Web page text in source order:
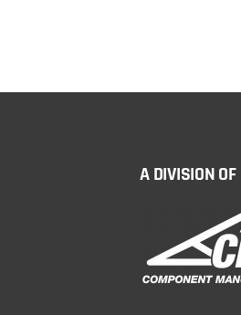
A DIVISION OF